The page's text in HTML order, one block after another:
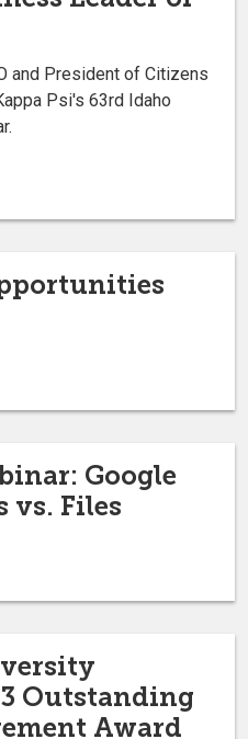
and President of Citizens
Psi's 63rd Idaho
Google
vs. Files
Outstanding
Award